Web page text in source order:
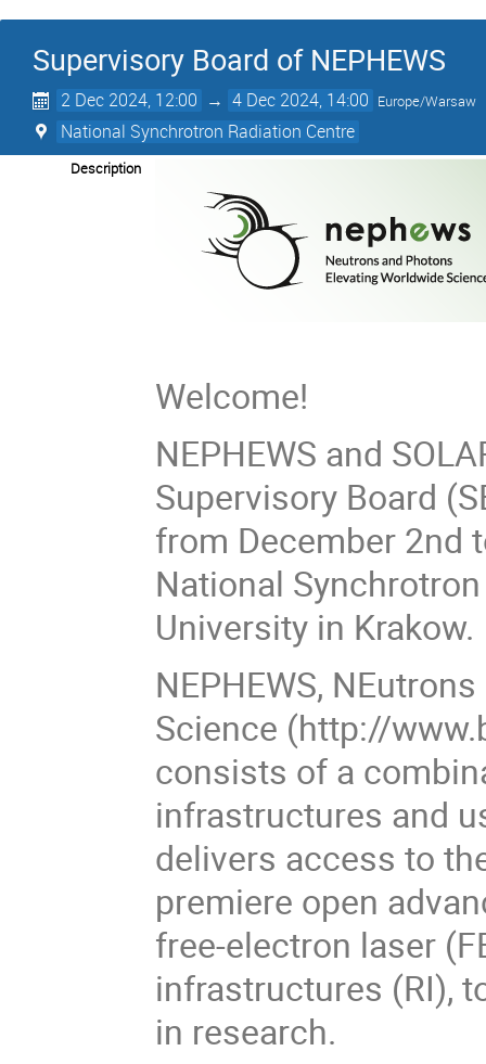
Supervisory Board of NEPHEWS
2 Dec 2024, 12:00 → 4 Dec 2024, 14:00 Europe/Warsaw
National Synchrotron Radiation Centre
Description
Welcome!
NEPHEWS and
Supervisory Board
from December 2nd
National
University in Krakow.
NEPHEWS,
Science (http://
consists of a
infrastructures and
delivers access to
premiere open
free-electron laser
infrastructures (RI),
in research.